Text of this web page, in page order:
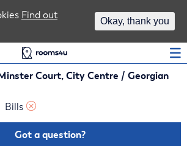
Court, City Centre / Georgian
Bills
Got a question?
Find out
Okay, thank you